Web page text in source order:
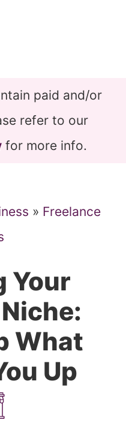
paid and/or
refer to our
for more info.
» Freelance
Your
What
Up